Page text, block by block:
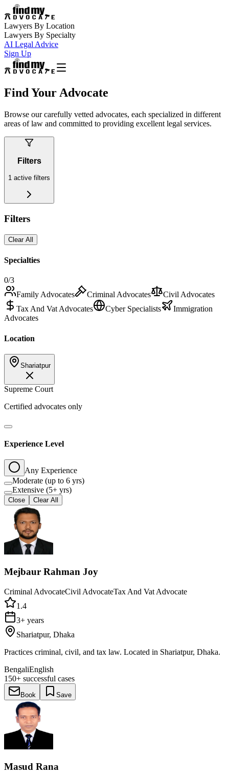
Lawyers By Location
Lawyers By Specialty
AI Legal Advice
Sign Up
Find Your Advocate
Browse our carefully vetted advocates, each specialized in different
areas of law and committed to providing excellent legal services.
Filters
1 active filters
Filters
Clear All
Specialties
0/3
Family Advocates
Criminal Advocates
Civil Advocates
Tax And Vat Advocates
Cyber Specialists
Immigration
Advocates
Location
Shariatpur
Supreme Court
Certified advocates only
Experience Level
Any Experience
Moderate (up to 6 yrs)
Extensive (5+ yrs)
Close Clear All
Mejbaur Rahman Joy
Criminal AdvocateCivil AdvocateTax And Vat Advocate
1.4
3+ years
Shariatpur, Dhaka
Practices criminal, civil, and tax law. Located in Shariatpur, Dhaka.
BengaliEnglish
150+ successful cases
Book Save
Masud Rana